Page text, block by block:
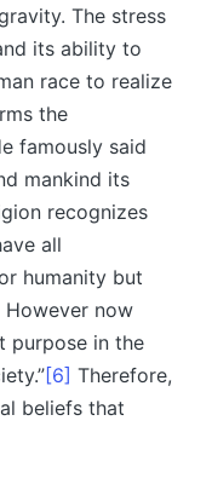
The stress
its ability to
race to realize
the
famously said
mankind its
recognizes
all
humanity but
now
purpose in the
[6] Therefore,
beliefs that